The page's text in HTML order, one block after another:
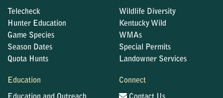
Telecheck
Hunter Education
Game Species
Season Dates
Quota Hunts
Wildlife Diversity
Kentucky Wild
WMAs
Special Permits
Landowner Services
Education Connect